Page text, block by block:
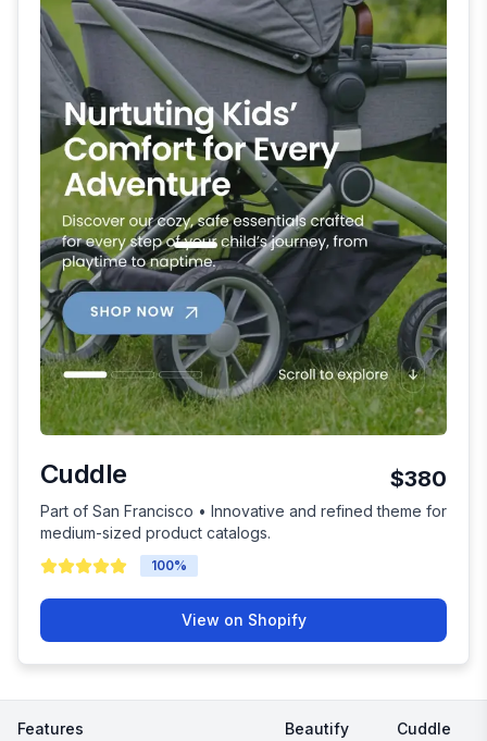
Cuddle $380
Part of San Francisco • Innovative and refined theme for
medium-sized product catalogs.
100%
View on Shopify
Features Beautify Cuddle